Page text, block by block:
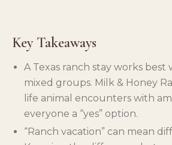
Key Takeaways
A Texas ranch stay works
mixed groups. Milk & Honey
life animal encounters with
everyone a “yes” option.
“Ranch vacation” can mean